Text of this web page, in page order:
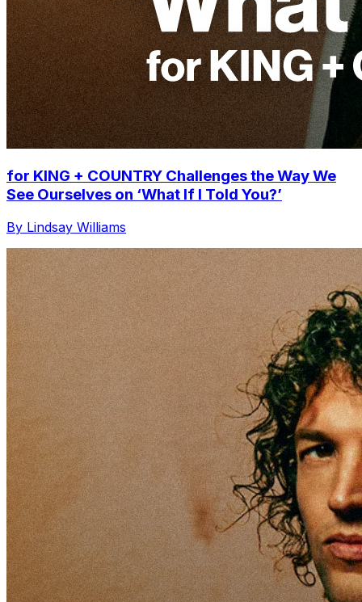
for KING + COUNTRY Challenges the Way We
See Ourselves on ‘What If I Told You?’
By Lindsay Williams